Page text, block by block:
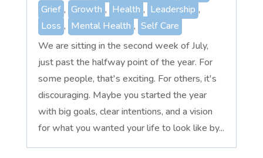
Grief , Growth , Health , Leadership ,
Loss , Mental Health , Self Care
We are sitting in the second week of July,
just past the halfway point of the year. For
some people, that's exciting. For others, it's
discouraging. Maybe you started the year
with big goals, clear intentions, and a vision
for what you wanted your life to look like by...